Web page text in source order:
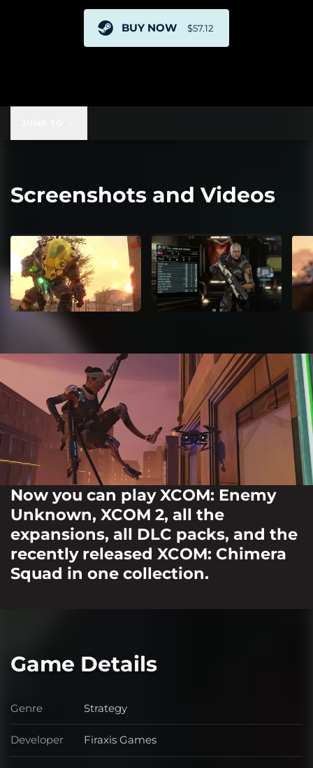
BUY NOW $57.12
Screenshots and Videos
Now you can play XCOM: Enemy
Unknown, XCOM 2, all the
expansions, all DLC packs, and the
recently released XCOM: Chimera
Squad in one collection.
Game Details
Genre Genre
Strategy
Developer Developer
Firaxis Games